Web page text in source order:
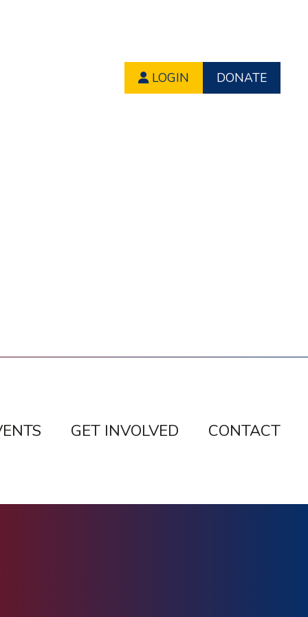
LOGIN DONATE
GET INVOLVED CONTACT